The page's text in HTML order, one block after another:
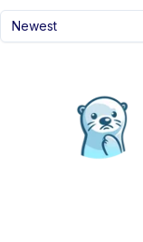
Newest